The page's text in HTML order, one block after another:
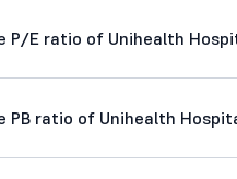
P/E ratio of Unihealth
PB ratio of Unihealth